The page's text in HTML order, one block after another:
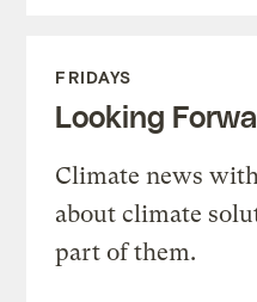
FRIDAYS
Looking
Climate news
about climate
part of them.